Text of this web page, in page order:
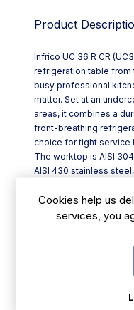
Product
Infrico UC 36 R CR
refrigeration table from
busy professional
matter. Set at an
areas, it combines a
front-breathing
choice for tight service
The worktop is AISI
AISI 430 stainless
helps create a solid,
dimensions of W 702 x
- 100 mm castors with
closing pressure; free-
Cookies help us
services, you